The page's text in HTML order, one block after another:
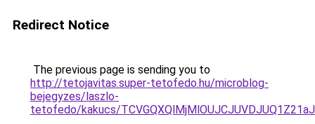
Redirect Notice
The previous page is sending you to
http://tetojavitas.super-tetofedo.hu/microblog-
bejegyzes/laszlo-
tetofedo/kakucs/